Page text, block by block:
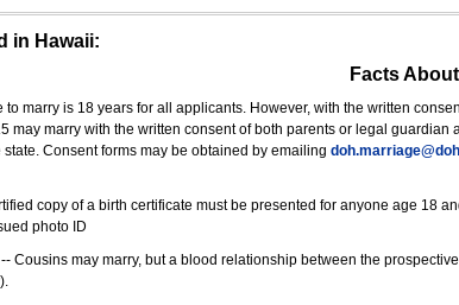
in Hawaii:
Facts
to marry is 18 years for all applicants. However, with the written
may marry with the written consent of both parents or legal
Consent forms may be obtained by emailing
copy of a birth certificate must be presented for anyone age 18
photo ID
-- Cousins may marry, but a blood relationship between the